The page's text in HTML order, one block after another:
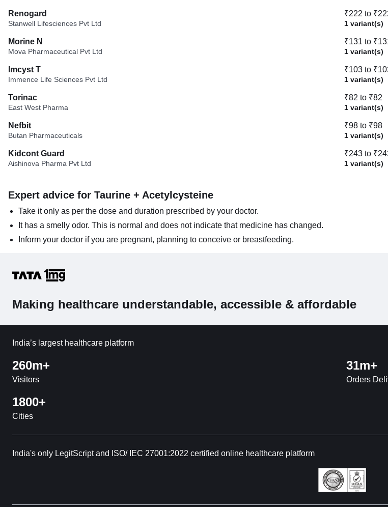
Renogard
Stanwell Lifesciences Pvt Ltd
₹222 to
1 variant(s)
Morine N
Mova Pharmaceutical Pvt Ltd
₹131 to
1 variant(s)
Imcyst T
Immence Life Sciences Pvt Ltd
₹103 to
1 variant(s)
Torinac
East West Pharma
₹82 to ₹82
1 variant(s)
Nefbit
Butan Pharmaceuticals
₹98 to ₹98
1 variant(s)
Kidcont Guard
Aishinova Pharma Pvt Ltd
₹243 to
1 variant(s)
Expert advice for Taurine + Acetylcysteine
Take it only as per the dose and duration prescribed by your doctor.
It has a smelly odor. This is normal and does not indicate that medicine has changed.
Inform your doctor if you are pregnant, planning to conceive or breastfeeding.
Making healthcare understandable, accessible & affordable
India’s largest healthcare platform
260m+
Visitors
31m+
Orders
1800+
Cities
India's only LegitScript and ISO/ IEC 27001:2022 certified online healthcare platform